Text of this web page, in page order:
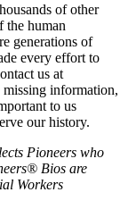
of other
the human
generations of
every effort to
us at
information,
to us
our history.
Pioneers who
Bios are
Workers